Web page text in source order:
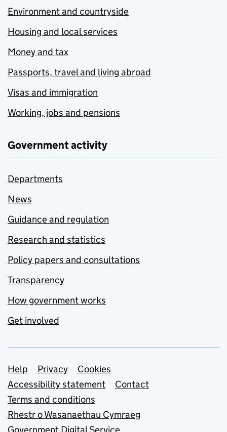
Environment and countryside
Housing and local services
Money and tax
Passports, travel and living abroad
Visas and immigration
Working, jobs and pensions
Government activity
Departments
News
Guidance and regulation
Research and statistics
Policy papers and consultations
Transparency
How government works
Get involved
Support links
Help Privacy
Cookies
Accessibility statement
Contact
Terms and conditions
Rhestr o Wasanaethau Cymraeg